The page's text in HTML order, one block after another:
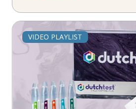
Product Information Sheet
Sample Report
VIDEO PLAYLIST